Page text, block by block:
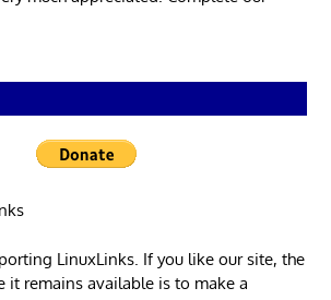
LinuxLinks. If you like our site, the
it remains available is to make a